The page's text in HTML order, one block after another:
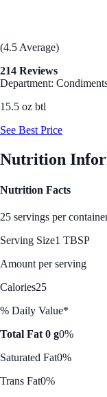
(4.5 Average)
214 Reviews
Department:
15.5 oz btl
See Best Price
Nutrition
Nutrition Facts
25 servings per
Serving Size1 TBSP
Amount per serving
Calories25
% Daily Value*
Total Fat 0 g0%
Saturated Fat0%
Trans Fat0%